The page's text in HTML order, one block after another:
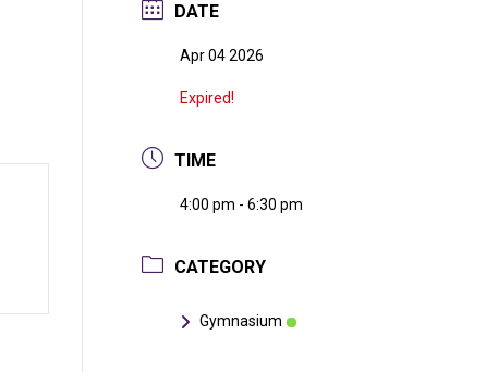
DATE
Apr 04 2026
Expired!
TIME
4:00 pm - 6:30 pm
CATEGORY
Gymnasium